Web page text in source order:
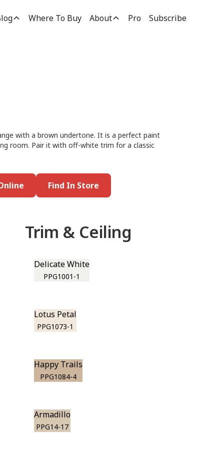
Where To Buy About Pro Subscribe
with a brown undertone. It is a perfect paint
room. Pair it with off-white trim for a classic
Find In Store
Trim & Ceiling
Delicate White
PPG1001-1
Lotus Petal
PPG1073-1
Happy Trails
PPG1084-4
Armadillo
PPG14-17